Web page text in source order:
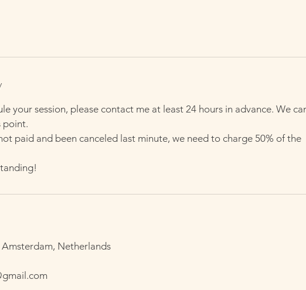
your session, please contact me at least 24 hours in advance. We
point.
paid and been canceled last minute, we need to charge 50% of the
Netherlands